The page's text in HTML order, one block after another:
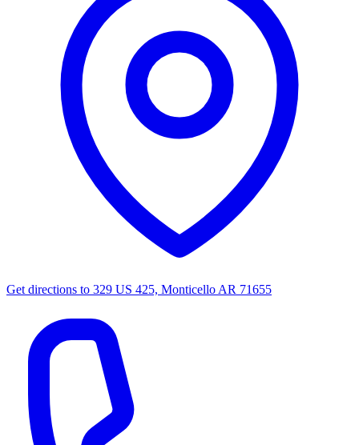
Get directions to 329 US 425, Monticello AR 71655